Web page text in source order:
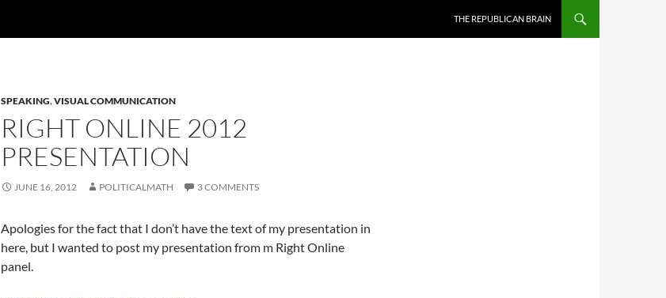
THE REPUBLICAN BRAIN
SPEAKING,VISUAL COMMUNICATION
RIGHT ONLINE 2012
PRESENTATION
JUNE 16, 2012 POLITICALMATH 3 COMMENTS
Apologies for the fact that I don’t have the text of my presentation in
here, but I wanted to post my presentation from m Right Online
panel.